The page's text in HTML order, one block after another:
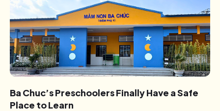
Ba Chuc’s Preschoolers Finally Have a Safe
Place to Learn